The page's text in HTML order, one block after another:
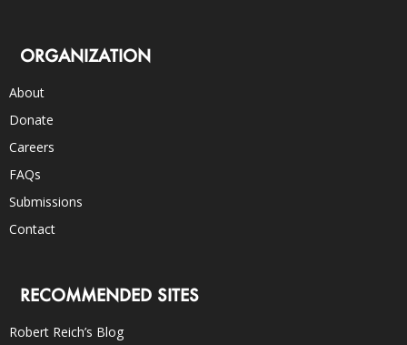
ORGANIZATION
About
Donate
Careers
FAQs
Submissions
Contact
RECOMMENDED SITES
Robert Reich’s Blog